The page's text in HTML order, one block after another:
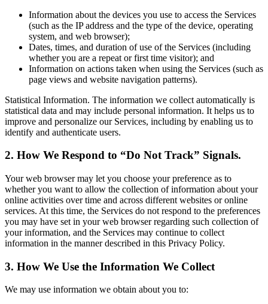
Information about the devices you use to access the Services
(such as the IP address and the type of the device, operating
system, and web browser);
Dates, times, and duration of use of the Services (including
whether you are a repeat or first time visitor); and
Information on actions taken when using the Services (such as
page views and website navigation patterns).
Statistical Information. The information we collect automatically is
statistical data and may include personal information. It helps us to
improve and personalize our Services, including by enabling us to
identify and authenticate users.
2. How We Respond to “Do Not Track” Signals.
Your web browser may let you choose your preference as to
whether you want to allow the collection of information about your
online activities over time and across different websites or online
services. At this time, the Services do not respond to the preferences
you may have set in your web browser regarding such collection of
your information, and the Services may continue to collect
information in the manner described in this Privacy Policy.
3. How We Use the Information We Collect
We may use information we obtain about you to: